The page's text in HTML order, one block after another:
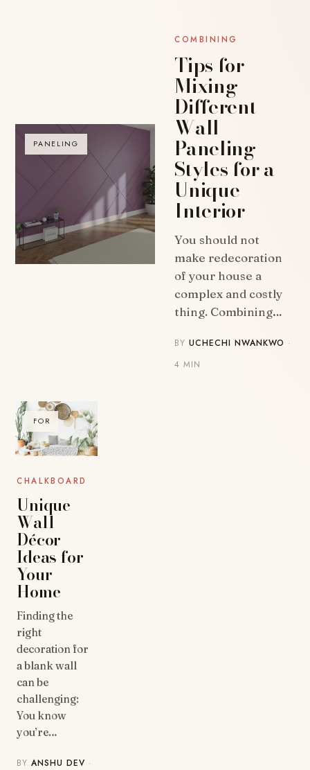
PANELING
COMBINING
Tips for
Mixing
Different
Wall
Paneling
Styles for a
Unique
Interior
You should not
make redecoration
of your house a
complex and costly
thing. Combining…
BYUCHECHI NWANKWO ·
4 MIN
FOR
CHALKBOARD
Unique
Wall
Décor
Ideas for
Your
Home
Finding the
right
decoration for
a blank wall
can be
challenging:
You know
you’re…
BYANSHU DEV ·